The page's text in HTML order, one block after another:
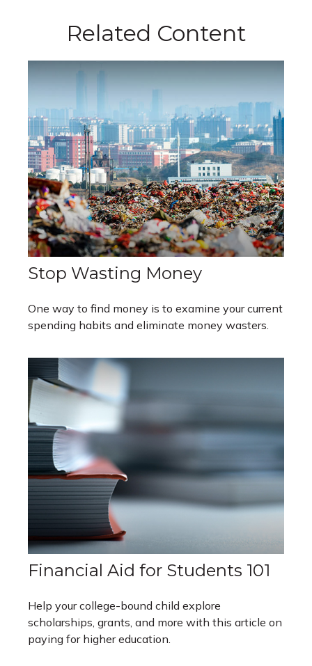
Related Content
Stop Wasting Money
One way to find money is to examine your current
spending habits and eliminate money wasters.
Financial Aid for Students 101
Help your college-bound child explore
scholarships, grants, and more with this article on
paying for higher education.